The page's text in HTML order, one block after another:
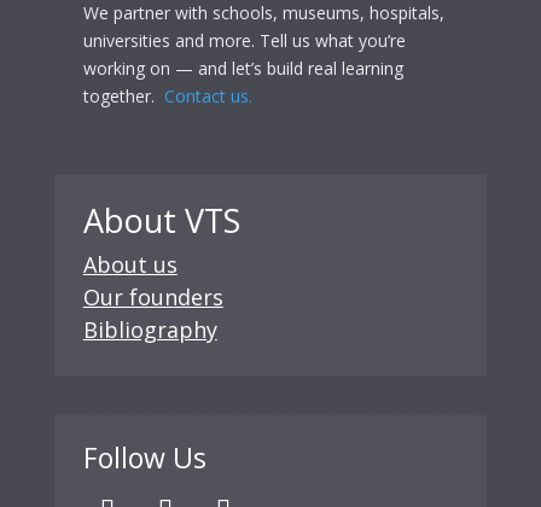
We partner with schools, museums, hospitals,
universities and more. Tell us what you’re
working on — and let’s build real learning
together. Contact us.
About VTS
About us
Our founders
Bibliography
Follow Us